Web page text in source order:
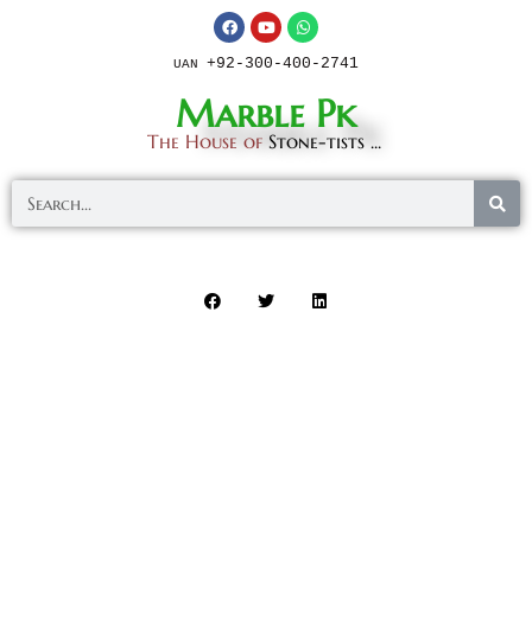
UAN +92-300-400-2741
Marble Pk
The House of Stone-tists ...